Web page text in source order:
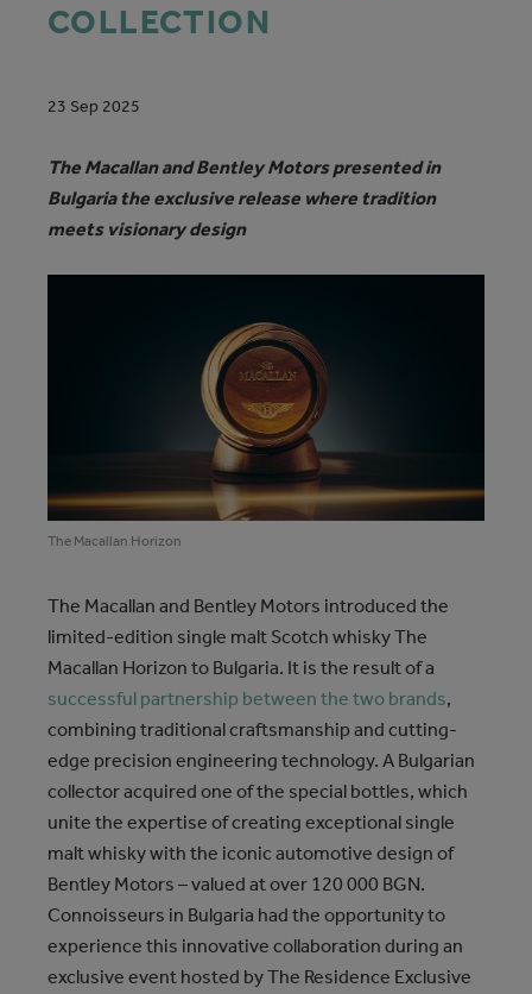
COLLECTION
23 Sep 2025
The Macallan and Bentley Motors presented in
Bulgaria the exclusive release where tradition
meets visionary design
The Macallan Horizon
The Macallan and Bentley Motors introduced the
limited-edition single malt Scotch whisky The
Macallan Horizon to Bulgaria. It is the result of a
successful partnership between the two brands,
combining traditional craftsmanship and cutting-
edge precision engineering technology. A Bulgarian
collector acquired one of the special bottles, which
unite the expertise of creating exceptional single
malt whisky with the iconic automotive design of
Bentley Motors – valued at over 120 000 BGN.
Connoisseurs in Bulgaria had the opportunity to
experience this innovative collaboration during an
exclusive event hosted by The Residence Exclusive